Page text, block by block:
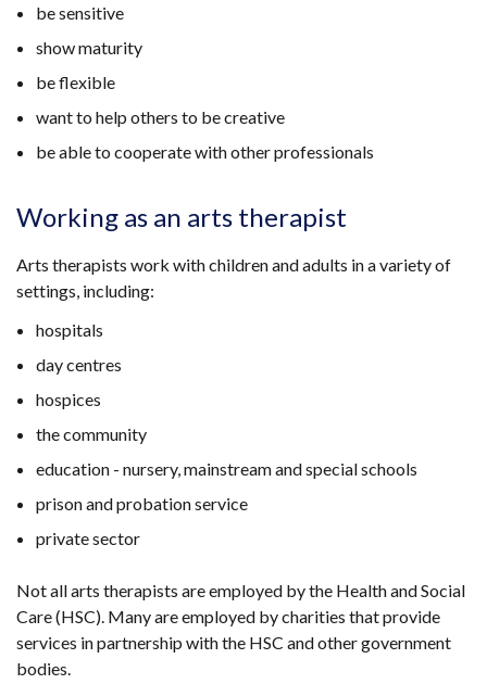
be sensitive
show maturity
be flexible
want to help others to be creative
be able to cooperate with other professionals
Working as an arts therapist
Arts therapists work with children and adults in a variety of
settings, including:
hospitals
day centres
hospices
the community
education - nursery, mainstream and special schools
prison and probation service
private sector
Not all arts therapists are employed by the Health and Social
Care (HSC). Many are employed by charities that provide
services in partnership with the HSC and other government
bodies.